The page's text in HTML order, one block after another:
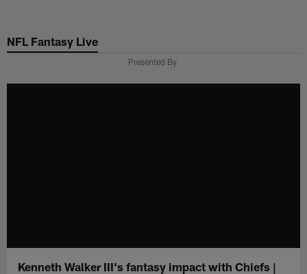
main
NFL Fantasy Live
Presented By
Kenneth Walker III's fantasy impact with Chiefs |